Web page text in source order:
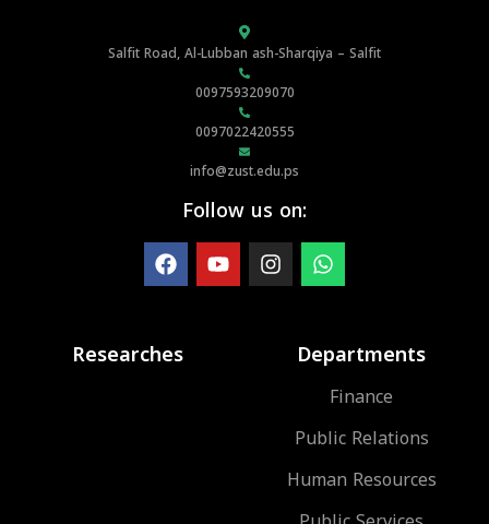
Salfit Road, Al-Lubban ash-Sharqiya – Salfit
0097593209070
0097022420555
info@zust.edu.ps
Follow us on:
Researches Departments
Finance
Public Relations
Human Resources